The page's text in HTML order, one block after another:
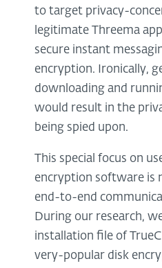
to target privacy-
legitimate Threema
secure instant
encryption. Ironically,
downloading and
would result in the
being spied upon.
This special focus on
encryption software is
end-to-end
During our research,
installation file of
very-popular disk